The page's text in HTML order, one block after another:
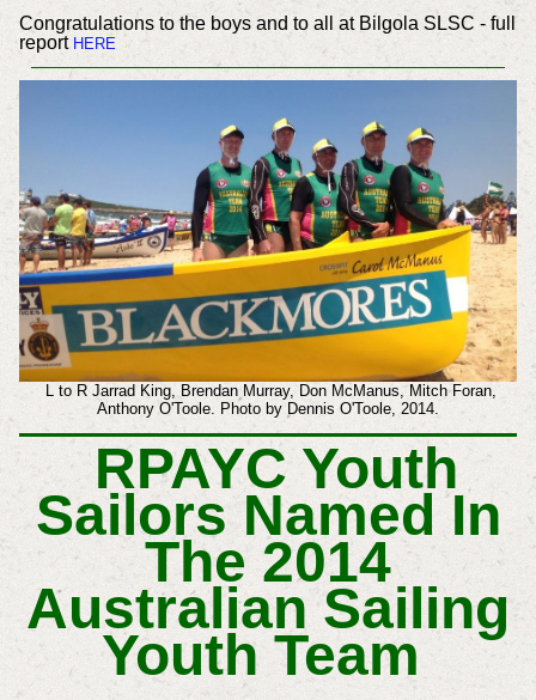
Congratulations to the boys and to all at Bilgola SLSC - full
report HERE
L to R Jarrad King, Brendan Murray, Don McManus, Mitch Foran,
Anthony O'Toole. Photo by Dennis O'Toole, 2014.
RPAYC Youth
Sailors Named In
The 2014
Australian Sailing
Youth Team